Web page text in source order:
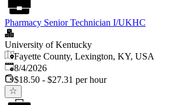
Pharmacy Senior Technician I/UKHC
University of Kentucky
Fayette County, Lexington, KY, USA
Published
8/4/2026
$18.50 - $27.31 per hour